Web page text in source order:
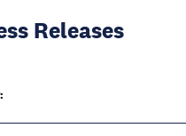
Releases